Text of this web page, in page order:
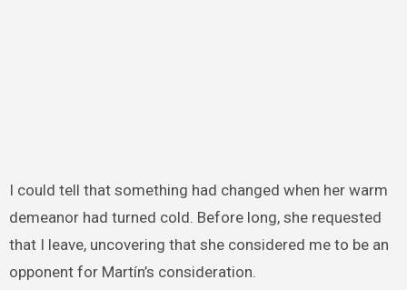
I could tell that something had changed when her warm
demeanor had turned cold. Before long, she requested
that I leave, uncovering that she considered me to be an
opponent for Martín’s consideration.